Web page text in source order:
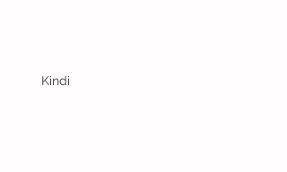
Kindi